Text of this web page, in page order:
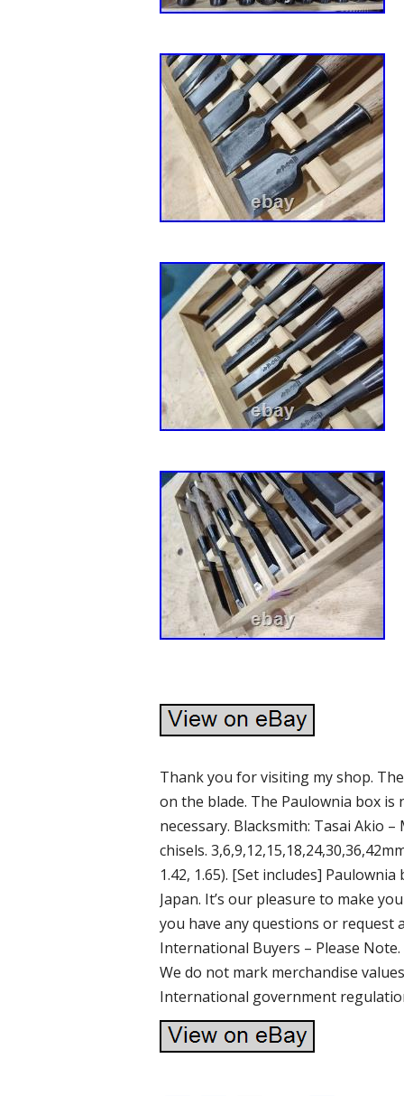
Thank you for visiting my shop.
on the blade. The Paulownia box
necessary. Blacksmith: Tasai Akio
chisels.
1.42, 1.65). [Set includes]
Japan. It’s our pleasure to make
you have any questions or request
International Buyers – Please
We do not mark merchandise
International government